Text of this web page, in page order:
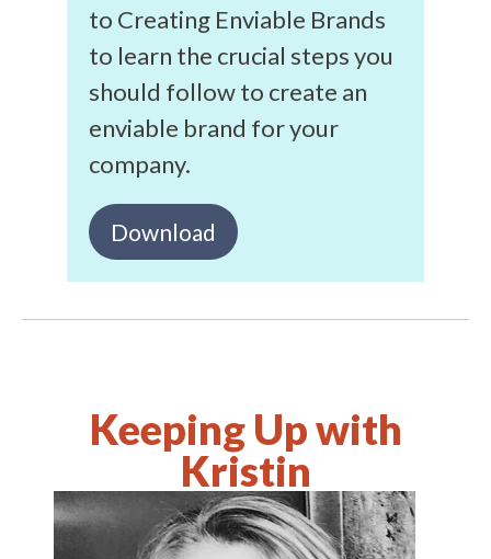
to Creating Enviable Brands
to learn the crucial steps you
should follow to create an
enviable brand for your
company.
Download
Keeping Up with
Kristin